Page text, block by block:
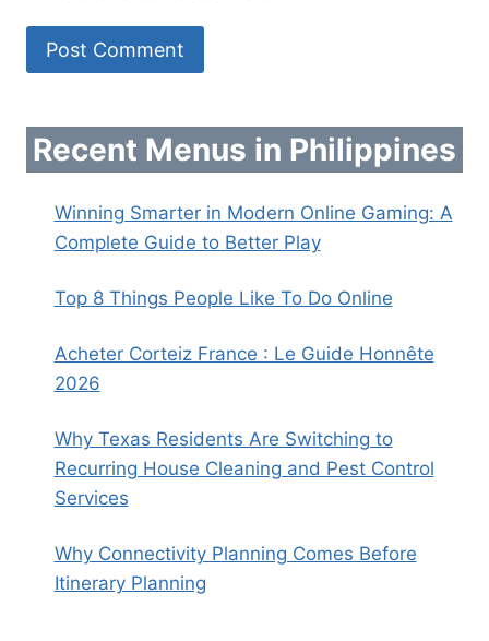
Recent Menus in Philippines
Winning Smarter in Modern Online Gaming: A
Complete Guide to Better Play
Top 8 Things People Like To Do Online
Acheter Corteiz France : Le Guide Honnête
2026
Why Texas Residents Are Switching to
Recurring House Cleaning and Pest Control
Services
Why Connectivity Planning Comes Before
Itinerary Planning